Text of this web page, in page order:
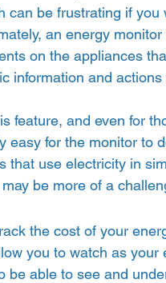
can be frustrating if you
an energy monitor
on the appliances
information and actions
feature, and even for
easy for the monitor to
that use electricity in
be more of a
the cost of your
you to watch as your
be able to see and